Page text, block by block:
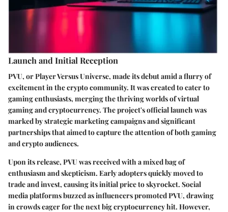
Launch and Initial Reception
PVU, or Player Versus Universe, made its debut amid a flurry of
excitement in the crypto community. It was created to cater to
gaming enthusiasts, merging the thriving worlds of virtual
gaming and cryptocurrency. The project's official launch was
marked by strategic marketing campaigns and significant
partnerships that aimed to capture the attention of both gaming
and crypto audiences.
Upon its release, PVU was received with a mixed bag of
enthusiasm and skepticism. Early adopters quickly moved to
trade and invest, causing its initial price to skyrocket. Social
media platforms buzzed as influencers promoted PVU, drawing
in crowds eager for the next big cryptocurrency hit. However,